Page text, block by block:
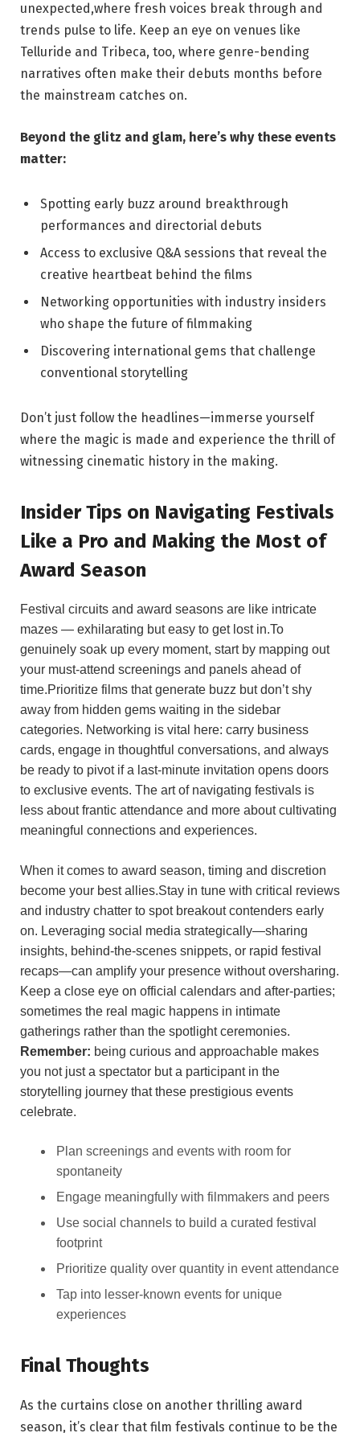
unexpected,where fresh voices break through and
trends pulse to life.​ Keep an eye on venues‍ like
Telluride and Tribeca, too,​ where genre-bending
narratives⁤ often make their debuts months before
the mainstream‍ catches on.
Beyond the glitz ⁢and glam, here’s why these events
matter:
Spotting early buzz ⁤around breakthrough
‌performances‍ and directorial debuts
Access to ​exclusive ​Q&A sessions that reveal the⁢
creative heartbeat ‌behind‍ the films
Networking opportunities with industry insiders⁤
who shape the future of filmmaking
Discovering international gems that challenge‌
conventional ⁣storytelling
Don’t just follow ‌the headlines—immerse yourself
where the ⁢magic is made and experience⁢ the thrill of
witnessing cinematic history in the making.
Insider Tips on Navigating Festivals
Like ‌a Pro and Making the Most⁢ of
Award⁤ Season
Festival ‍circuits and award seasons ⁢are like intricate
mazes — ‌exhilarating but easy to⁤ get lost in.To
genuinely soak up every⁤ moment,​ start by⁢ mapping out
your must-attend ​screenings and panels ahead of‌
time.Prioritize films​ that generate buzz but don’t shy
away from hidden gems waiting in the sidebar
categories. Networking is vital here: carry business⁤
cards, engage in thoughtful conversations, and always
‍be⁢ ready to pivot if a last-minute invitation opens⁤ doors
to exclusive events.‍ The art of navigating festivals is
‌less about frantic‍ attendance and more about cultivating
meaningful ‍connections and experiences.
When it comes to award season, timing‍ and⁢ discretion
become⁣ your best allies.Stay in tune with critical reviews
​and ⁤industry chatter to spot‍ breakout contenders early
on. Leveraging social media strategically—sharing ​
insights, behind-the-scenes‌ snippets, or rapid festival
recaps—can amplify your presence without oversharing.
Keep a close eye on ​official calendars and after-parties;
sometimes ⁣the real magic happens in intimate
gatherings rather​ than the spotlight ceremonies.​
Remember: being curious and approachable makes
you not just a spectator but a participant in the
storytelling journey that these‌ prestigious events
celebrate.
Plan​ screenings and⁣ events with room for ​
spontaneity
Engage ​meaningfully with ‌filmmakers and⁤ peers
Use ‌social channels to ⁤build a curated festival
footprint
Prioritize quality​ over⁣ quantity in event attendance
Tap into lesser-known events for unique
experiences
Final Thoughts
As⁤ the curtains close on another thrilling award
season,⁣ it’s clear ​that film festivals ⁢continue ‌to be⁣ the